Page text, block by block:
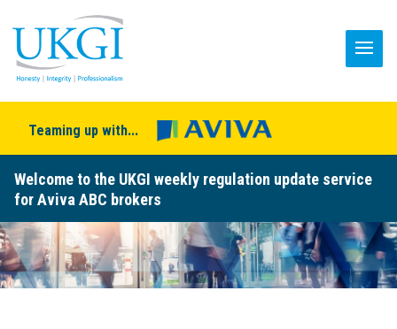
Teaming up with...
Welcome to the UKGI weekly regulation update service
for Aviva ABC brokers